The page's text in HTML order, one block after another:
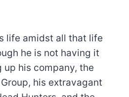
life amidst all that life
he is not having it
up his company, the
his extravagant